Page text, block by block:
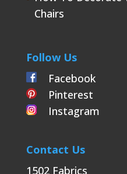
Chairs
Follow Us
Facebook
Pinterest
Instagram
Contact Us
1502 Fabrics